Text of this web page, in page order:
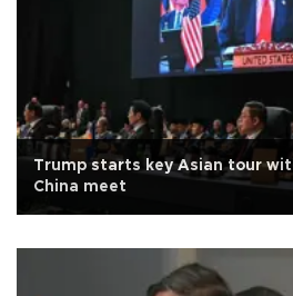
Trump starts key Asian tour
China meet